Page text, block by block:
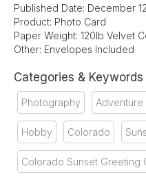
Published Date: December
Product: Photo Card
Paper Weight: 120lb Velvet
Other: Envelopes Included
Categories & Keywords
Photography
Hobby Colorado
Colorado Sunset Greeting